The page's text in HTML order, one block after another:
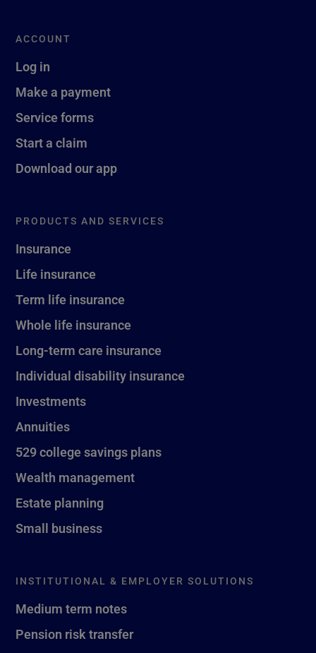
ACCOUNT
Log in
Make a payment
Service forms
Start a claim
Download our app
PRODUCTS AND SERVICES
Insurance
Life insurance
Term life insurance
Whole life insurance
Long-term care insurance
Individual disability insurance
Investments
Annuities
529 college savings plans
Wealth management
Estate planning
Small business
INSTITUTIONAL & EMPLOYER SOLUTIONS
Medium term notes
Pension risk transfer